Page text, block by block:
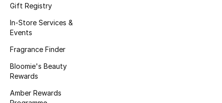
Sale
Gifting
Gift Registry
In-Store Services &
Events
Fragrance Finder
Bloomie's Beauty
Rewards
Amber Rewards